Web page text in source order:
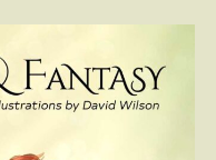
and